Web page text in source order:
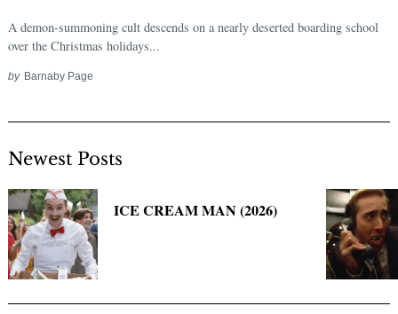
A demon-summoning cult descends on a nearly deserted boarding school
over the Christmas holidays...
by Barnaby Page
Newest Posts
ICE CREAM MAN (2026)
Search
for: